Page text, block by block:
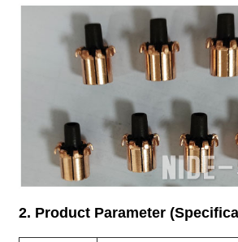
2. Product Parameter